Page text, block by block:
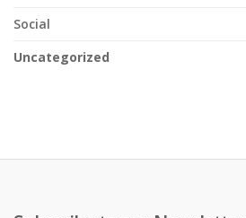
Social
Uncategorized